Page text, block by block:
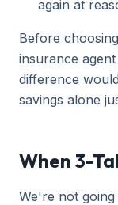
again at
Before
insurance
difference
savings alone
When 3-
We're not